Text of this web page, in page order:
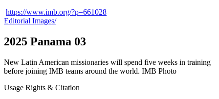
https://www.imb.org/?p=661028
Editorial Images/
2025 Panama 03
New Latin American missionaries will spend five weeks in training
before joining IMB teams around the world. IMB Photo
Usage Rights & Citation